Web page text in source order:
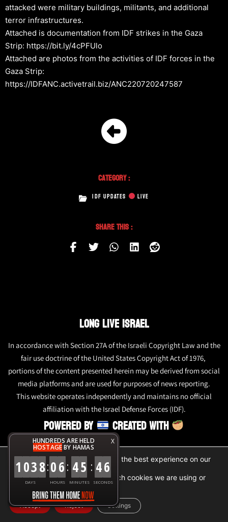
X
HUNDREDS ARE HELD
HOSTAGEBY HAMAS
1038
DAYS
:06
HOURS
: 45
MINUTES
: 46
SECONDS
attacked were military buildings, militants, and additional
terror infrastructures.
Attached is documentation from IDF strikes in the Gaza
Strip: https://bit.ly/4cPFUlo
Attached are photos from the activities of IDF forces in the
Gaza Strip:
https://IDFANC.activetrail.biz/ANC220720247587
Category :
IDF UPDATES LIVE
Share This :
LONG LIVE ISRAEL
In accordance with Section 27A of the Israeli Copyright Law and the
fair use doctrine of the United States Copyright Act of 1976,
portions of the content presented herein may be derived from social
media platforms and are used for purposes of news reporting.
This website operates independently and maintains no official
affiliation with the Israel Defense Forces (IDF).
POWERED BY CREATED WITH
We are using cookies to give you the best experience on our
website.
You can find out more about which cookies we are using or
switch them off insettings.
Accept Reject Settings